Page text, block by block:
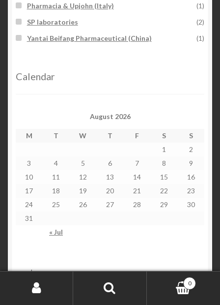
Pharmacia & Upjohn (Italy)
(1)
SP laboratories
(2)
Yantai Beifang Pharmaceutical (China)
(1)
Calendar
August 2026
M T W T F S S
« Jul
1
2
3
4 5 6 7 8
9
10
11 12 13 14 15
16
17
18 19 20 21 22
23
24
25 26 27 28 29
30
31
customers
Search for:
0